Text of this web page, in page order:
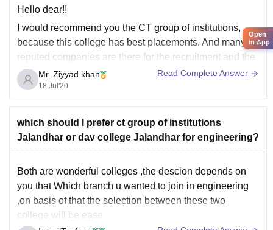
Hello dear!!
I would recommend you the CT group of institutions,
because this college has best placements. And many
reputed companies are there for the recruitment and the
good infrastructure with all facilities and well
maintained. And surrounded by all economic facilities.
And well trained staff is available and supportive
Mr. Ziyyad khan
18 Jul'20
Read Complete Answer
which should I prefer ct group of institutions
Jalandhar or dav college Jalandhar for engineering?
Both are wonderful colleges ,the descion depends on
you that Which branch u wanted to join in engineering
,on basis of that the selection between these two
college will be ease
Open
in App